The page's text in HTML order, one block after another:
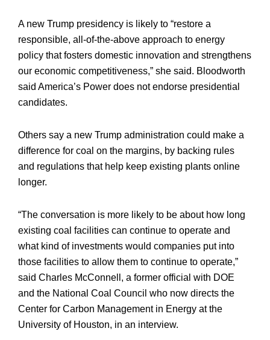
A new Trump presidency is likely to “restore a
responsible, all-of-the-above approach to energy
policy that fosters domestic innovation and strengthens
our economic competitiveness,” she said. Bloodworth
said America’s Power does not endorse presidential
candidates.
Others say a new Trump administration could make a
difference for coal on the margins, by backing rules
and regulations that help keep existing plants online
longer.
“The conversation is more likely to be about how long
existing coal facilities can continue to operate and
what kind of investments would companies put into
those facilities to allow them to continue to operate,”
said Charles McConnell, a former official with DOE
and the National Coal Council who now directs the
Center for Carbon Management in Energy at the
University of Houston, in an interview.